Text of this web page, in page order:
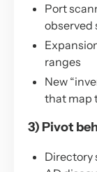
Port
observed
ranges
New
that map
3) Pivot
Directory